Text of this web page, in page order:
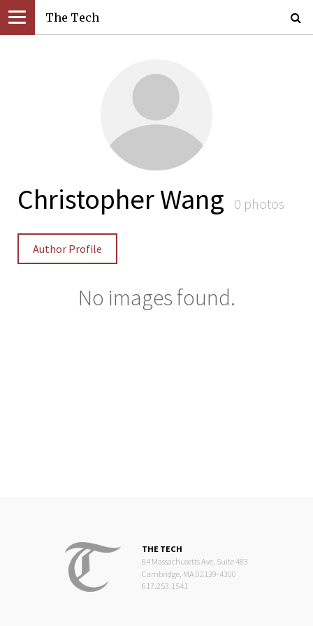
The Tech
Christopher Wang 0 photos
Author Profile
No images found.
THE TECH
84 Massachusetts Ave, Suite 483
Cambridge, MA 02139-4300
617.253.1541